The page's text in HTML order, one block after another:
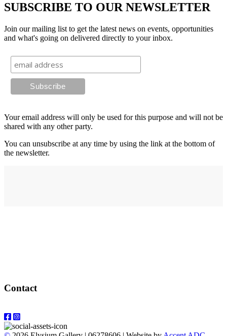
SUBSCRIBE TO OUR NEWSLETTER
Join our mailing list to get the latest news on events, opportunities
and what's going on delivered directly to your inbox.
Your email address will only be used for this purpose and will not be
shared with any other party.
You can unsubscribe at any time by using the link at the bottom of
the newsletter.
Contact